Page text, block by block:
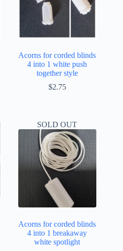
Acorns for corded blinds
4 into 1 white push
together style
$2.75
SOLD OUT
Acorns for corded blinds
4 into 1 breakaway
white spotlight